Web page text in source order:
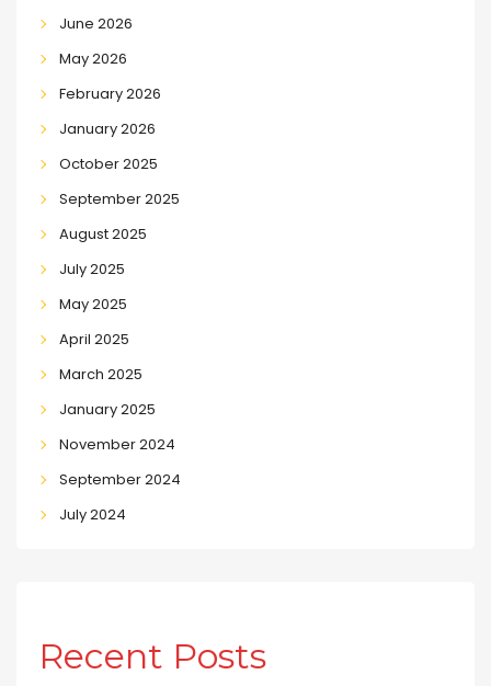
June 2026
May 2026
February 2026
January 2026
October 2025
September 2025
August 2025
July 2025
May 2025
April 2025
March 2025
January 2025
November 2024
September 2024
July 2024
Recent Posts